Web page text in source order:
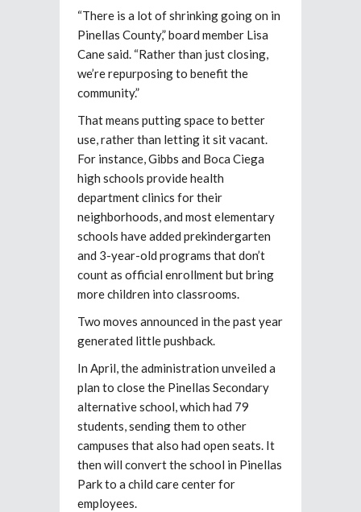
“There is a lot of shrinking going on in
Pinellas County,” board member Lisa
Cane said. “Rather than just closing,
we’re repurposing to benefit the
community.”
That means putting space to better
use, rather than letting it sit vacant.
For instance, Gibbs and Boca Ciega
high schools provide health
department clinics for their
neighborhoods, and most elementary
schools have added prekindergarten
and 3-year-old programs that don’t
count as official enrollment but bring
more children into classrooms.
Two moves announced in the past year
generated little pushback.
In April, the administration unveiled a
plan to close the Pinellas Secondary
alternative school, which had 79
students, sending them to other
campuses that also had open seats. It
then will convert the school in Pinellas
Park to a child care center for
employees.